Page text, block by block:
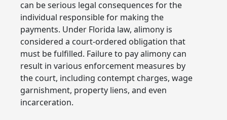
can be serious legal consequences for the
individual responsible for making the
payments. Under Florida law, alimony is
considered a court-ordered obligation that
must be fulfilled. Failure to pay alimony can
result in various enforcement measures by
the court, including contempt charges, wage
garnishment, property liens, and even
incarceration.